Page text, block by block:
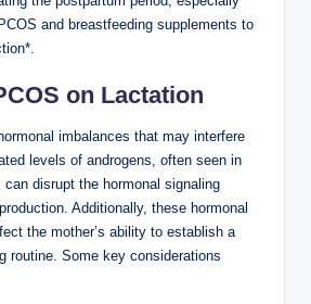
and breastfeeding supplements to
on Lactation
imbalances‍ that may interfere
levels of⁢ androgens,⁢ often seen in
‍disrupt ⁢the hormonal signaling
Additionally, these ‍hormonal​
‍the mother’s ability ⁣to ⁣establish a
routine. Some key considerations